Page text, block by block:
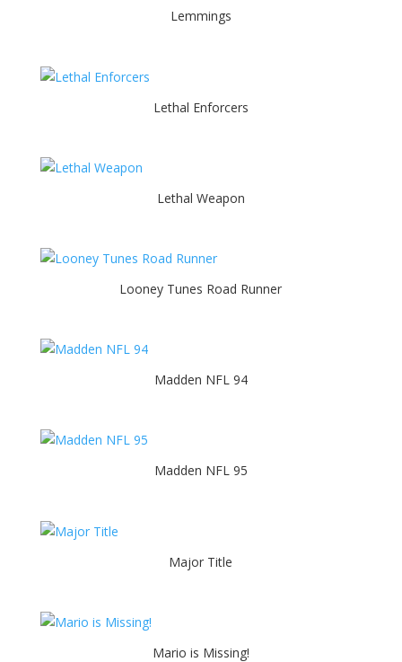
Lemmings
Lethal Enforcers
Lethal Weapon
Looney Tunes Road Runner
Madden NFL 94
Madden NFL 95
Major Title
Mario is Missing!